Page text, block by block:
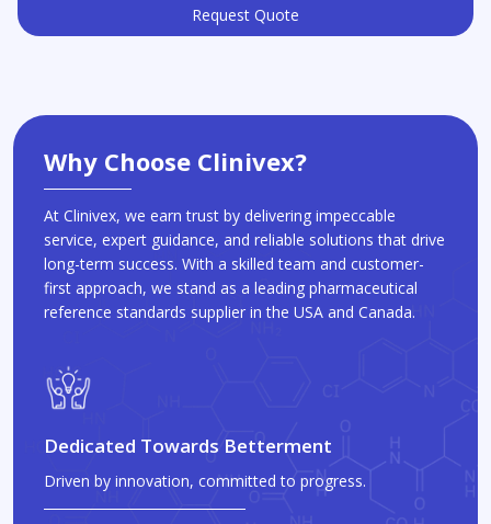
Request Quote
Why Choose Clinivex?
At Clinivex, we earn trust by delivering impeccable
service, expert guidance, and reliable solutions that drive
long-term success. With a skilled team and customer-
first approach, we stand as a leading pharmaceutical
reference standards supplier in the USA and Canada.
Dedicated Towards Betterment
Driven by innovation, committed to progress.